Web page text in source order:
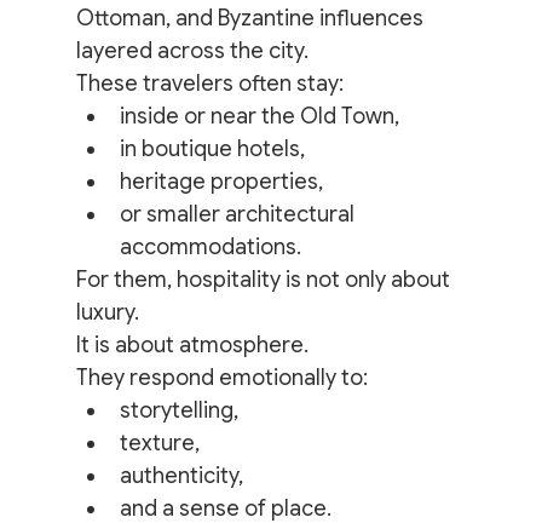
Ottoman, and Byzantine influences
layered across the city.
These travelers often stay:
inside or near the Old Town,
in boutique hotels,
heritage properties,
or smaller architectural
accommodations.
For them, hospitality is not only about
luxury.
It is about atmosphere.
They respond emotionally to:
storytelling,
texture,
authenticity,
and a sense of place.